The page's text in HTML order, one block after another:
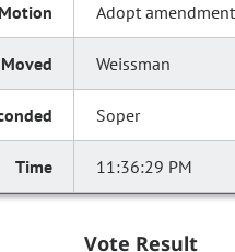
Adopt
Weissman
Soper
11:36:29 PM
Vote Result